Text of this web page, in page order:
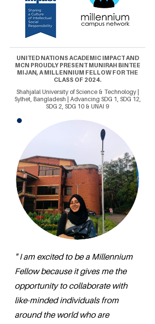
UNITED NATIONS ACADEMIC IMPACT AND
MCN PROUDLY PRESENT MUNIRAH BINTEE
MIJAN, A MILLENNIUM FELLOW FOR THE
CLASS OF 2024.
Shahjalal University of Science & Technology |
Sylhet, Bangladesh | Advancing SDG 1, SDG 12,
SDG 2, SDG 10 & UNAI 9
" I am excited to be a Millennium
Fellow because it gives me the
opportunity to collaborate with
like-minded individuals from
around the world who are